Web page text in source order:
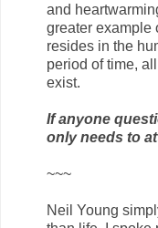
and
greater example
resides in the
period of time,
exist.
If anyone
only needs to
~~~
Neil Young